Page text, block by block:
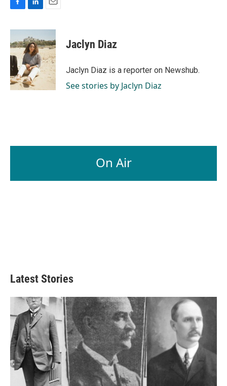
c
e
b
o
o
k
n
k
e
d
I
n
a
i
l
Jaclyn Diaz
Jaclyn Diaz is a reporter on Newshub.
See stories by Jaclyn Diaz
On Air
Latest Stories